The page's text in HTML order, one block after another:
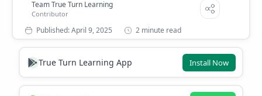
2 minute read
True Turn Learning App Install Now